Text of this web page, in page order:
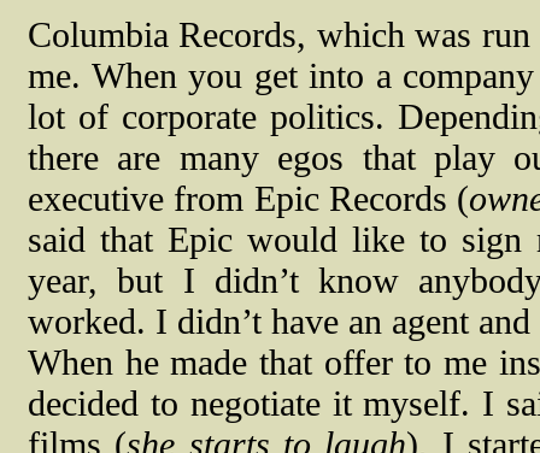
Columbia Records, which was
me. When you get into a
lot of corporate politics.
there are many egos that play
executive from Epic Records (
said that Epic would like to
year, but I didn’t know
worked. I didn’t have an agent
When he made that offer to me
decided to negotiate it myself. I
films (she starts to laugh), I